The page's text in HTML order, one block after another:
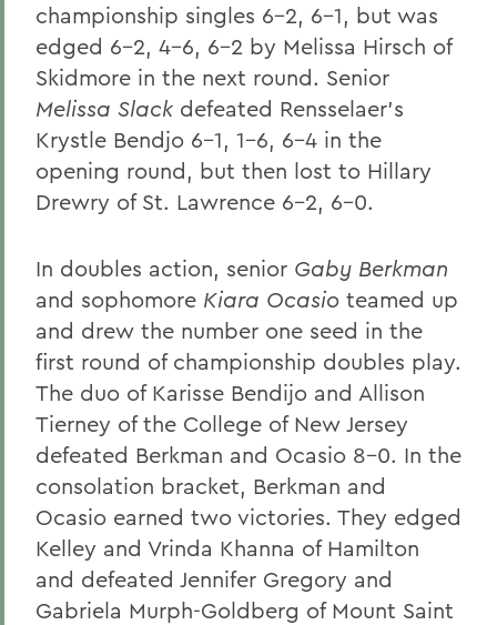
championship singles 6-2, 6-1, but was
edged 6-2, 4-6, 6-2 by Melissa Hirsch of
Skidmore in the next round. Senior
Melissa Slack defeated Rensselaer's
Krystle Bendjo 6-1, 1-6, 6-4 in the
opening round, but then lost to Hillary
Drewry of St. Lawrence 6-2, 6-0.
In doubles action, senior Gaby Berkman
and sophomore Kiara Ocasio teamed up
and drew the number one seed in the
first round of championship doubles play.
The duo of Karisse Bendijo and Allison
Tierney of the College of New Jersey
defeated Berkman and Ocasio 8-0. In the
consolation bracket, Berkman and
Ocasio earned two victories. They edged
Kelley and Vrinda Khanna of Hamilton
and defeated Jennifer Gregory and
Gabriela Murph-Goldberg of Mount Saint